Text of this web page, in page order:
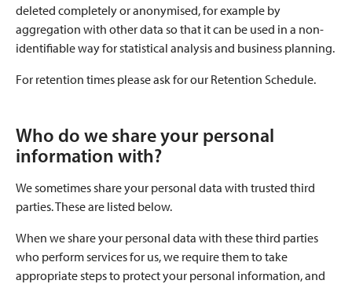
deleted completely or anonymised, for example by
aggregation with other data so that it can be used in a non-
identifiable way for statistical analysis and business planning.
For retention times please ask for our Retention Schedule.
Who do we share your personal
information with?
We sometimes share your personal data with trusted third
parties. These are listed below.
When we share your personal data with these third parties
who perform services for us, we require them to take
appropriate steps to protect your personal information, and